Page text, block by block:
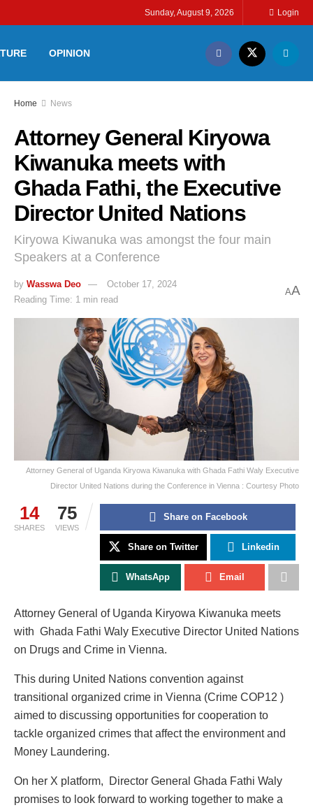
Sunday, August 9, 2026 Login
OPINION
Home News
Attorney General Kiryowa
Kiwanuka meets with
Ghada Fathi, the Executive
Director United Nations
Kiryowa Kiwanuka was amongst the four main
Speakers at a Conference
by Wasswa Deo
October 17, 2024
Reading Time: 1 min read
AA
Attorney General of Uganda Kiryowa Kiwanuka with Ghada Fathi Waly Executive
Director United Nations during the Conference in Vienna : Courtesy Photo
14
SHARES
75
VIEWS
Share on Facebook
Share on Twitter Linkedin
WhatsApp Email
Attorney General of Uganda Kiryowa Kiwanuka meets
with Ghada Fathi Waly Executive Director United Nations
on Drugs and Crime in Vienna.
This during United Nations convention against
transitional organized crime in Vienna (Crime COP12 )
aimed to discussing opportunities for cooperation to
tackle organized crimes that affect the environment and
Money Laundering.
On her X platform, Director General Ghada Fathi Waly
promises to look forward to working together to make a